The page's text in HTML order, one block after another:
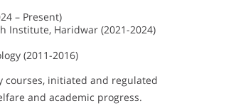
– Present)
Institute, Haridwar (2021-2024)
(2011-2016)
courses, initiated and regulated
and academic progress.